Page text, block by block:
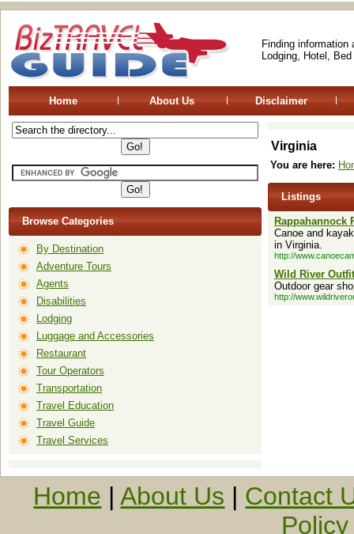
Finding
Lodging, Hotel,
Home About Us Disclaimer
Browse Categories
By Destination
Adventure Tours
Agents
Disabilities
Lodging
Luggage and Accessories
Restaurant
Tour Operators
Transportation
Travel Education
Travel Guide
Travel Services
Virginia
You are here:
Listings
Rappahannock
Canoe and
in Virginia.
http://
Wild River
Outdoor gear
http://
Home |About Us | Contact
Policy